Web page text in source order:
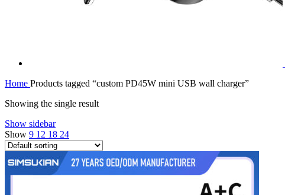
Home Products tagged “custom PD45W mini USB wall charger”
Showing the single result
Show sidebar
Show 9 12 18 24